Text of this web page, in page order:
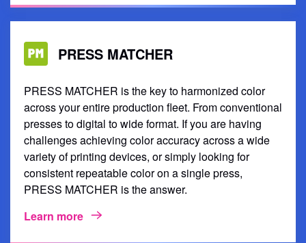
PRESS MATCHER
PRESS MATCHER is the key to harmonized color
across your entire production fleet. From conventional
presses to digital to wide format. If you are having
challenges achieving color accuracy across a wide
variety of printing devices, or simply looking for
consistent repeatable color on a single press,
PRESS MATCHER is the answer.
Learn more